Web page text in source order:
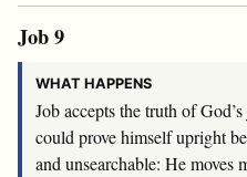
Job 9
WHAT HAPPENS
Job accepts the truth of
could prove himself upright
and unsearchable: He moves